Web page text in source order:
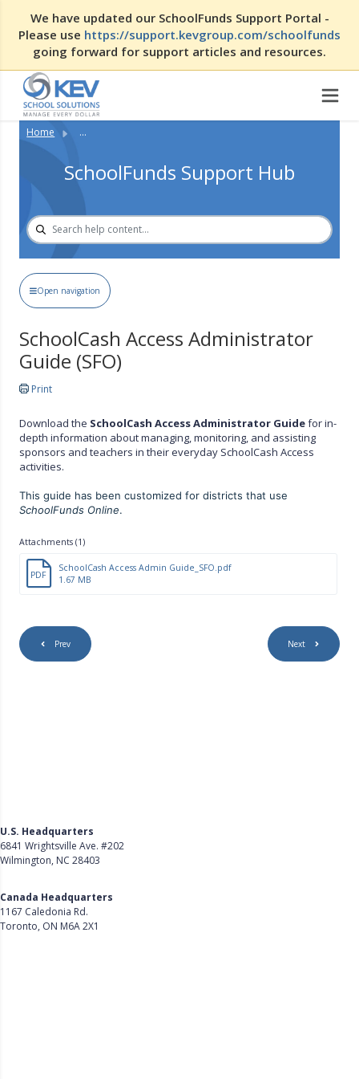
We have updated our SchoolFunds Support Portal -
Please use https://support.kevgroup.com/schoolfunds
going forward for support articles and resources.
Home ...
SchoolFunds Support Hub
Open navigation
SchoolCash Access Administrator
Guide (SFO)
Print
Download the SchoolCash Access Administrator Guidefor in-
depth information about managing, monitoring, and assisting
sponsors and teachers in their everyday SchoolCash Access
activities.
This guide has been customized for districts that use
SchoolFunds Online.
Attachments (1)
PDF
SchoolCash Access Admin Guide_SFO.pdf
1.67 MB
Prev Next
U.S. Headquarters
6841 Wrightsville Ave. #202
Wilmington, NC 28403
Canada Headquarters
1167 Caledonia Rd.
Toronto, ON M6A 2X1